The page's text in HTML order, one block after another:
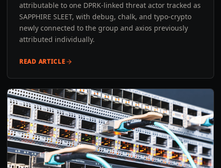
attributable to one DPRK-linked threat actor tracked as
SAPPHIRE SLEET, with debug, chalk, and typo-crypto
newly connected to the group and axios previously
attributed individually.
READ ARTICLE